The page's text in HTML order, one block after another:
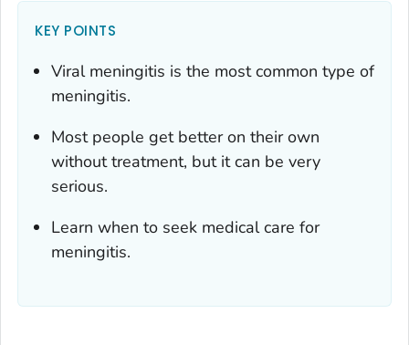
KEY POINTS
Viral meningitis is the most common type of
meningitis.
Most people get better on their own
without treatment, but it can be very
serious.
Learn when to seek medical care for
meningitis.